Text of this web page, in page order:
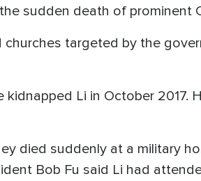
sudden death of prominent
targeted by the
kidnapped Li in October 2017.
died suddenly at a military
Bob Fu said Li had